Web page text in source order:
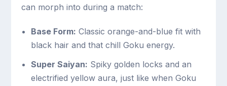
can morph into during a match:
Base Form: Classic orange-and-blue fit with
black hair and that chill Goku energy.
Super Saiyan: Spiky golden locks and an
electrified yellow aura, just like when Goku